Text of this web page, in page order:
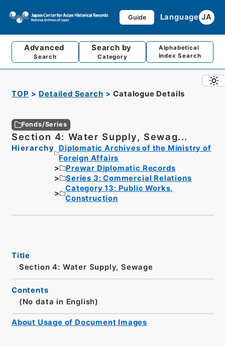
Guide Language JA
Advanced
Search
Search by
Category
Alphabetical
Index Search
TOP Detailed Search Catalogue Details
Fonds/Series
Section 4: Water Supply, Sewag...
Hierarchy
Diplomatic Archives of the Ministry of
Foreign Affairs
Prewar Diplomatic Records
Series 3: Commercial Relations
Category 13: Public Works,
Construction
Title
Section 4: Water Supply, Sewage
Contents
(No data in English)
About Usage of Document Images